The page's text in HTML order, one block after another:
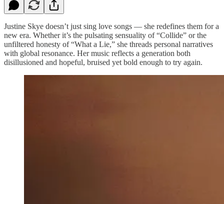
Justine Skye doesn’t just sing love songs — she redefines them for a
new era. Whether it’s the pulsating sensuality of “Collide” or the
unfiltered honesty of “What a Lie,” she threads personal narratives
with global resonance. Her music reflects a generation both
disillusioned and hopeful, bruised yet bold enough to try again.